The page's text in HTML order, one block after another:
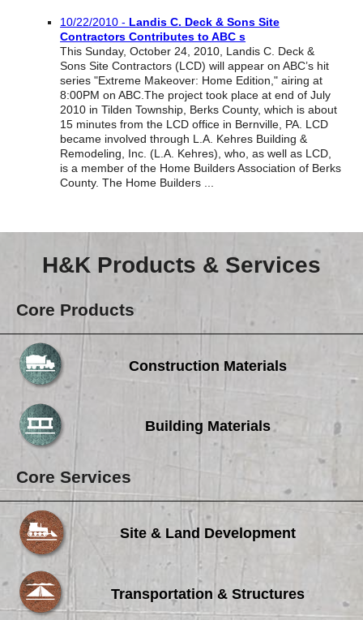
Materials Recycling
Emergency Response
Ancillary Services
Auto Body Repair & Vinyl Graphics
Welding & Fabrication Services
Promotional Products
Careers
Transparency In Coverage
Contact Us
10/22/2010 - Landis C. Deck & Sons Site
Contractors Contributes to ABC s
This Sunday, October 24, 2010, Landis C. Deck &
Sons Site Contractors (LCD) will appear on ABC’s hit
series "Extreme Makeover: Home Edition," airing at
8:00PM on ABC.The project took place at end of July
2010 in Tilden Township, Berks County, which is about
15 minutes from the LCD office in Bernville, PA. LCD
became involved through L.A. Kehres Building &
Remodeling, Inc. (L.A. Kehres), who, as well as LCD,
is a member of the Home Builders Association of Berks
County. The Home Builders ...
H&K Products & Services
Core Products
Construction Materials
Building Materials
Core Services
Site & Land Development
Transportation & Structures